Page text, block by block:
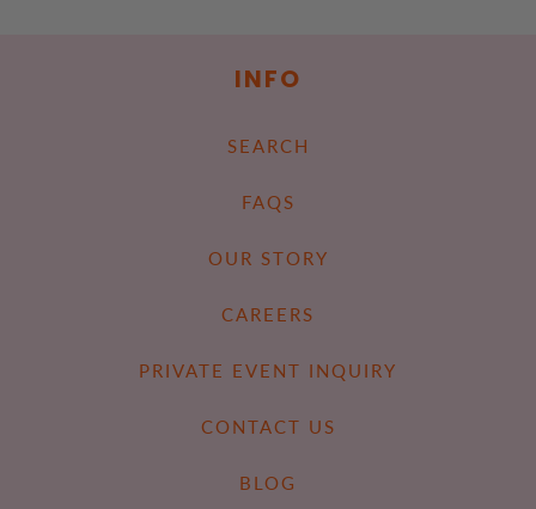
INFO
SEARCH
FAQS
OUR STORY
CAREERS
PRIVATE EVENT INQUIRY
CONTACT US
BLOG